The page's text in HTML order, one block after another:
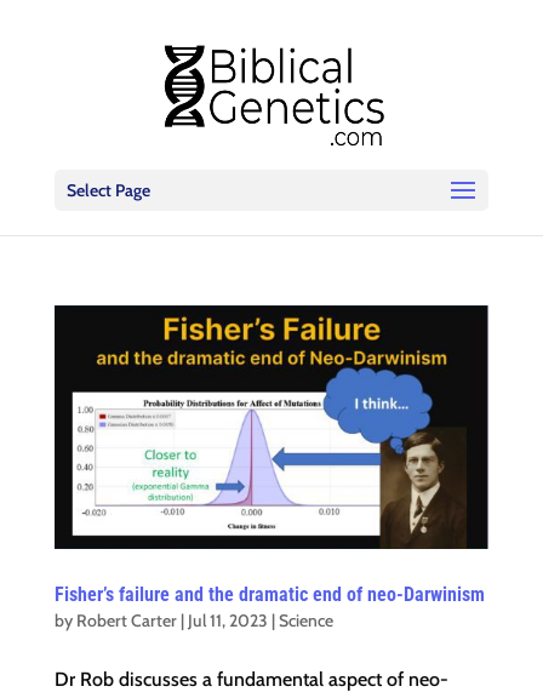
Select Page
Fisher’s failure and the dramatic end of neo-Darwinism
by Robert Carter| Jul 11, 2023 |Science
Dr Rob discusses a fundamental aspect of neo-